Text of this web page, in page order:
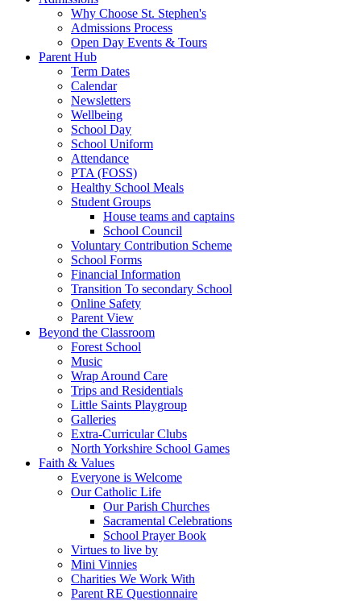
Why Choose St. Stephen's
Admissions Process
Open Day Events & Tours
Parent Hub
Term Dates
Calendar
Newsletters
Wellbeing
School Day
School Uniform
Attendance
PTA (FOSS)
Healthy School Meals
Student Groups
House teams and captains
School Council
Voluntary Contribution Scheme
School Forms
Financial Information
Transition To secondary School
Online Safety
Parent View
Beyond the Classroom
Forest School
Music
Wrap Around Care
Trips and Residentials
Little Saints Playgroup
Galleries
Extra-Curricular Clubs
North Yorkshire School Games
Faith & Values
Everyone is Welcome
Our Catholic Life
Our Parish Churches
Sacramental Celebrations
School Prayer Book
Virtues to live by
Mini Vinnies
Charities We Work With
Parent RE Questionnaire